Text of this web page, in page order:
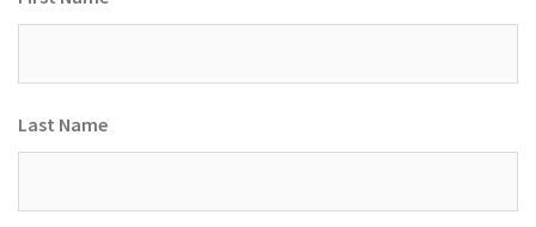
Last Name